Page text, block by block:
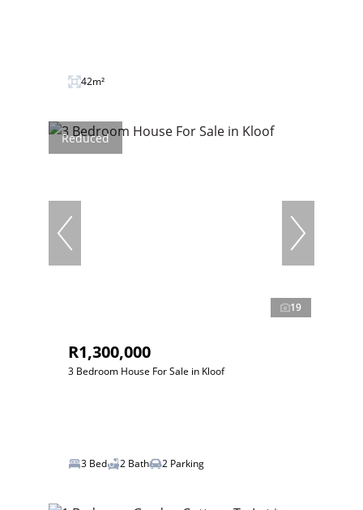
42m²
Reduced
19
R1,300,000
3 Bedroom House For Sale in Kloof
3 Bed 2 Bath 2 Parking